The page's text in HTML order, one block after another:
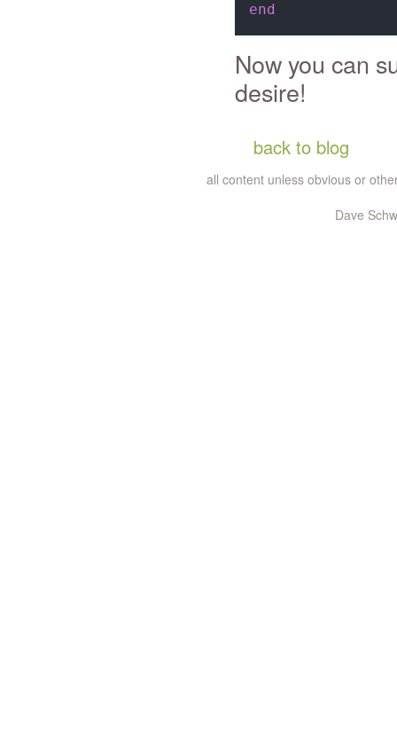
end
Now you can
desire!
back to blog
all content unless obvious or
Dave